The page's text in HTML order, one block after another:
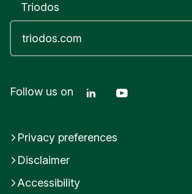
Triodos
Follow us on Linkedin Triodos Bank
Privacy preferences
Disclaimer
Accessibility